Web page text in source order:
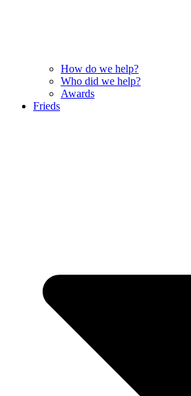
How do we help?
Who did we help?
Awards
Frieds